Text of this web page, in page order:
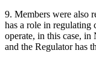
9. Members were also
has a role in regulating
operate, in this case,
and the Regulator has